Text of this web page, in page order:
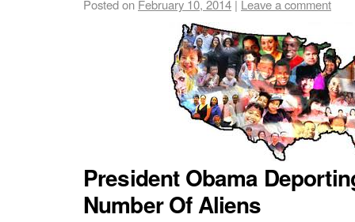
Posted on February 10, 2014 | Leave a comment
President Obama
Number Of Aliens